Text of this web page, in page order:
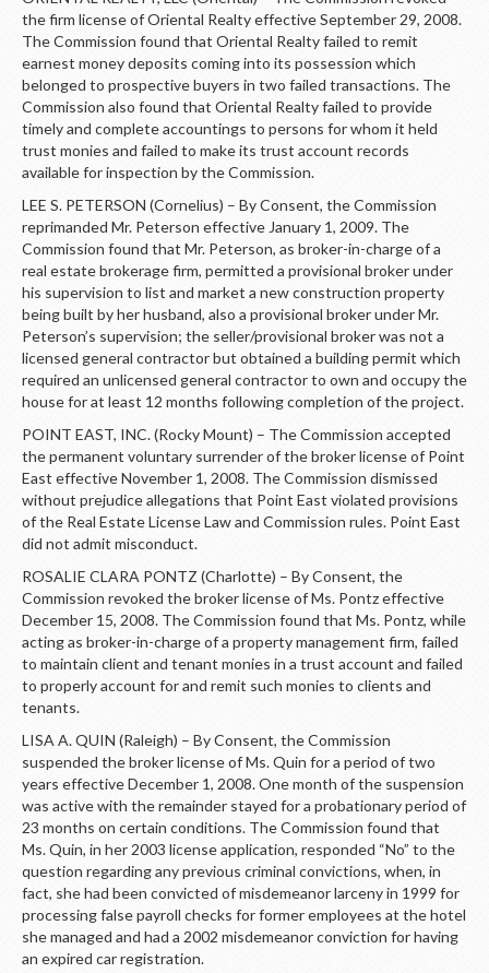
the firm license of Oriental Realty effective September 29, 2008.
The Commission found that Oriental Realty failed to remit
earnest money deposits coming into its possession which
belonged to prospective buyers in two failed transactions. The
Commission also found that Oriental Realty failed to provide
timely and complete accountings to persons for whom it held
trust monies and failed to make its trust account records
available for inspection by the Commission.
LEE S. PETERSON (Cornelius) – By Consent, the Commission
reprimanded Mr. Peterson effective January 1, 2009. The
Commission found that Mr. Peterson, as broker-in-charge of a
real estate brokerage firm, permitted a provisional broker under
his supervision to list and market a new construction property
being built by her husband, also a provisional broker under Mr.
Peterson’s supervision; the seller/provisional broker was not a
licensed general contractor but obtained a building permit which
required an unlicensed general contractor to own and occupy the
house for at least 12 months following completion of the project.
POINT EAST, INC. (Rocky Mount) – The Commission accepted
the permanent voluntary surrender of the broker license of Point
East effective November 1, 2008. The Commission dismissed
without prejudice allegations that Point East violated provisions
of the Real Estate License Law and Commission rules. Point East
did not admit misconduct.
ROSALIE CLARA PONTZ (Charlotte) – By Consent, the
Commission revoked the broker license of Ms. Pontz effective
December 15, 2008. The Commission found that Ms. Pontz, while
acting as broker-in-charge of a property management firm, failed
to maintain client and tenant monies in a trust account and failed
to properly account for and remit such monies to clients and
tenants.
LISA A. QUIN (Raleigh) – By Consent, the Commission
suspended the broker license of Ms. Quin for a period of two
years effective December 1, 2008. One month of the suspension
was active with the remainder stayed for a probationary period of
23 months on certain conditions. The Commission found that
Ms. Quin, in her 2003 license application, responded “No” to the
question regarding any previous criminal convictions, when, in
fact, she had been convicted of misdemeanor larceny in 1999 for
processing false payroll checks for former employees at the hotel
she managed and had a 2002 misdemeanor conviction for having
an expired car registration.